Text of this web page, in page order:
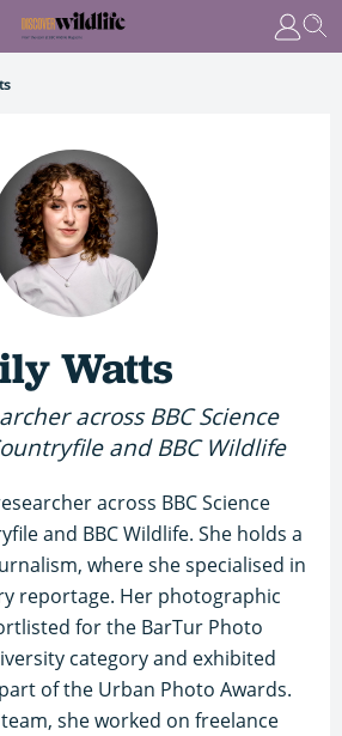
Watts
across BBC Science
and BBC Wildlife
across BBC Science
and BBC Wildlife. She holds a
where she specialised in
reportage. Her photographic
for the BarTur Photo
category and exhibited
of the Urban Photo Awards.
she worked on freelance